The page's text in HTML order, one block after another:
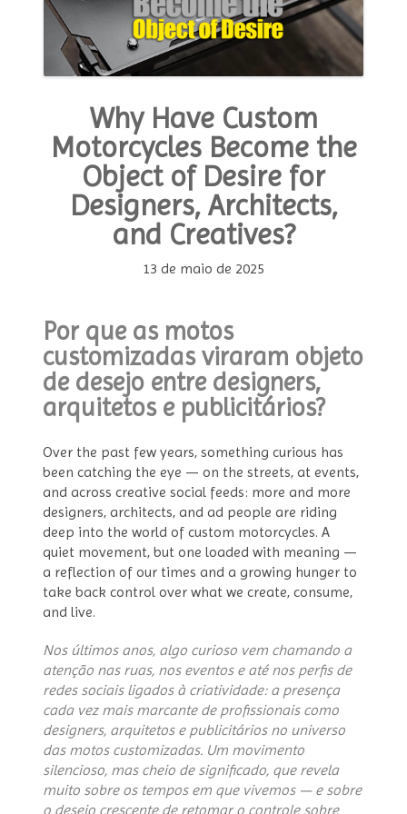
Why Have Custom
Motorcycles Become the
Object of Desire for
Designers, Architects,
and Creatives?
13 de maio de 2025
Por que as motos
customizadas viraram objeto
de desejo entre designers,
arquitetos e publicitários?
Over the past few years, something curious has
been catching the eye — on the streets, at events,
and across creative social feeds: more and more
designers, architects, and ad people are riding
deep into the world of custom motorcycles. A
quiet movement, but one loaded with meaning —
a reflection of our times and a growing hunger to
take back control over what we create, consume,
and live.
Nos últimos anos, algo curioso vem chamando a
atenção nas ruas, nos eventos e até nos perfis de
redes sociais ligados à criatividade: a presença
cada vez mais marcante de profissionais como
designers, arquitetos e publicitários no universo
das motos customizadas. Um movimento
silencioso, mas cheio de significado, que revela
muito sobre os tempos em que vivemos — e sobre
o desejo crescente de retomar o controle sobre